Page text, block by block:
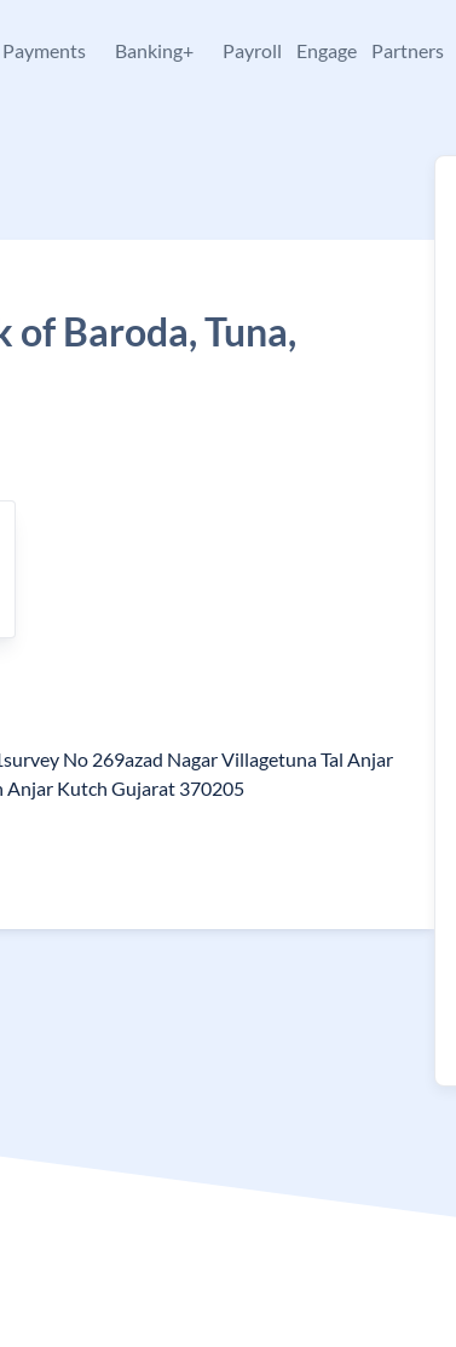
Payments Banking+ Payroll Engage Partners
of Baroda, Tuna,
No 269azad Nagar Villagetuna Tal Anjar
Anjar Kutch Gujarat 370205